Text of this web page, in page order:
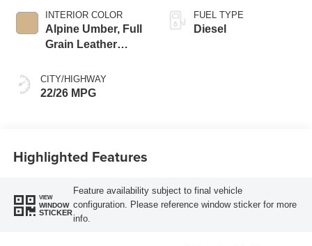
INTERIOR COLOR
Alpine Umber, Full
Grain Leather
CITY/HIGHWAY
22/26 MPG
FUEL TYPE
Diesel
Highlighted Features
VIEW
WINDOW
STICKER
Feature availability subject to final vehicle
configuration. Please reference window sticker for more
info.